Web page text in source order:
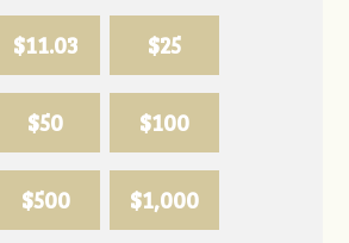
$11.03 $25
$50 $100
$500 $1,000